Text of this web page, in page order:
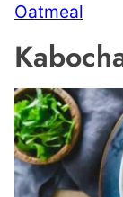
Oatmeal